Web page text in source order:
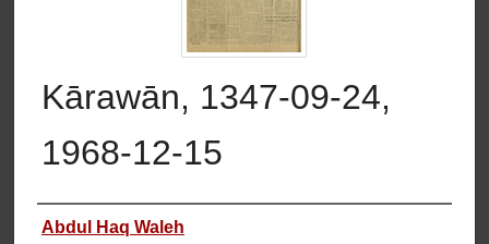
Kārawān, 1347-09-24,
1968-12-15
Authors
Abdul Haq Waleh